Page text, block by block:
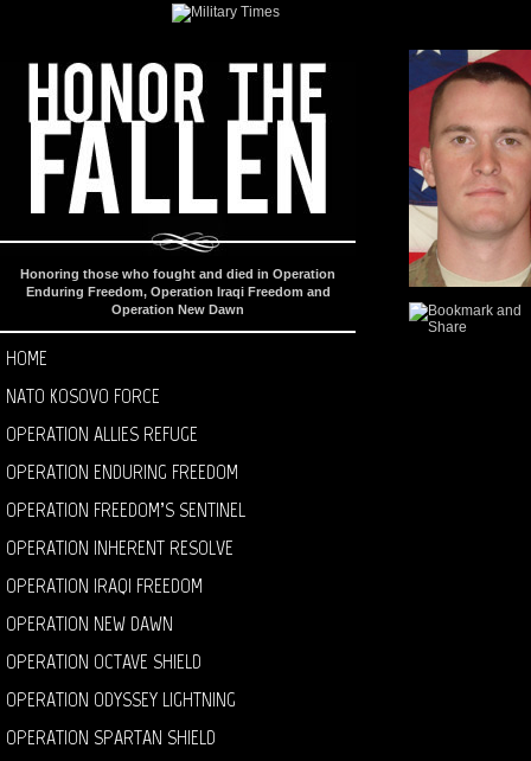
Honoring those who fought and died in Operation
Enduring Freedom, Operation Iraqi Freedom and
Operation New Dawn
HOME
NATO KOSOVO FORCE
OPERATION ALLIES REFUGE
OPERATION ENDURING FREEDOM
OPERATION FREEDOM’S SENTINEL
OPERATION INHERENT RESOLVE
OPERATION IRAQI FREEDOM
OPERATION NEW DAWN
OPERATION OCTAVE SHIELD
OPERATION ODYSSEY LIGHTNING
OPERATION SPARTAN SHIELD